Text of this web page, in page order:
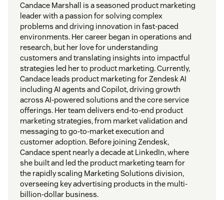
Candace Marshall is a seasoned product marketing
leader with a passion for solving complex
problems and driving innovation in fast-paced
environments. Her career began in operations and
research, but her love for understanding
customers and translating insights into impactful
strategies led her to product marketing. Currently,
Candace leads product marketing for Zendesk AI
including AI agents and Copilot, driving growth
across AI-powered solutions and the core service
offerings. Her team delivers end-to-end product
marketing strategies, from market validation and
messaging to go-to-market execution and
customer adoption. Before joining Zendesk,
Candace spent nearly a decade at LinkedIn, where
she built and led the product marketing team for
the rapidly scaling Marketing Solutions division,
overseeing key advertising products in the multi-
billion-dollar business.